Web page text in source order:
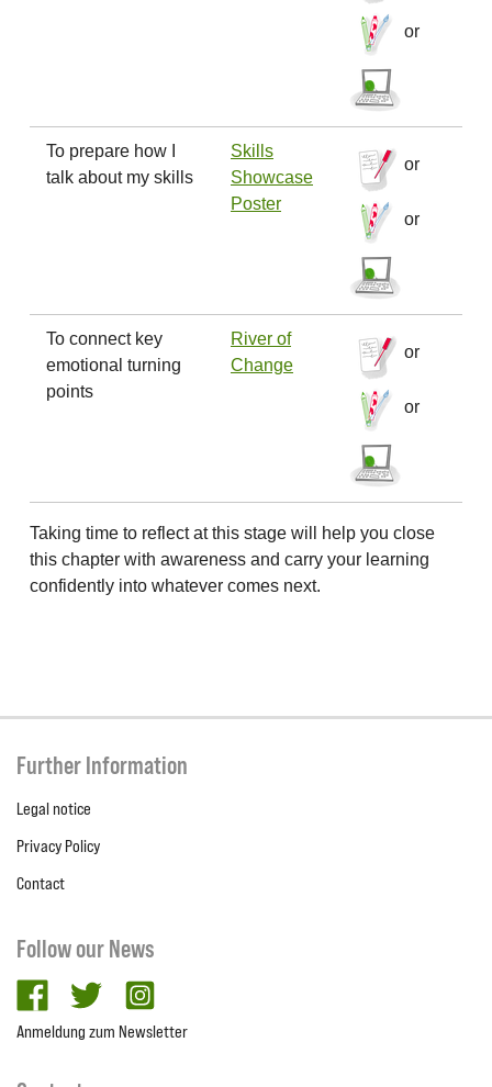
or
To prepare how I
talk about my skills
Skills
Showcase
Poster
or
or
To connect key
emotional turning
points
River of
Change
or
or
Taking time to reflect at this stage will help you close
this chapter with awareness and carry your learning
confidently into whatever comes next.
Further Information
Legal notice
Privacy Policy
Contact
Follow our News
facebooktwitter
Anmeldung zum Newsletter